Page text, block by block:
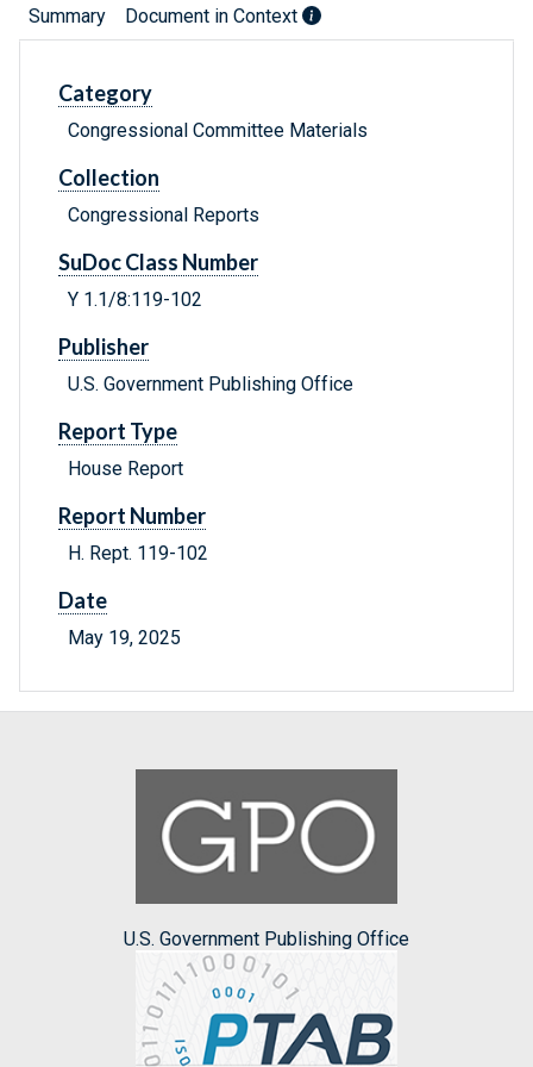
Summary Document in Context
Category
Congressional Committee Materials
Collection
Congressional Reports
SuDoc Class Number
Y 1.1/8:119-102
Publisher
U.S. Government Publishing Office
Report Type
House Report
Report Number
H. Rept. 119-102
Date
May 19, 2025
U.S. Government Publishing Office